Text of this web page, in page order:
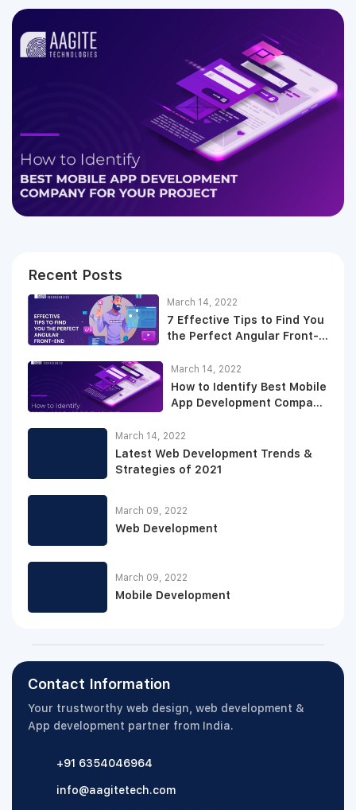
Recent Posts
March 14, 2022
7 Effective Tips to Find You
the Perfect Angular Front-
March 14, 2022
How to Identify Best Mobile
App Development Company
March 14, 2022
Latest Web Development Trends &
Strategies of 2021
March 09, 2022
Web Development
March 09, 2022
Mobile Development
Contact Information
Your trustworthy web design, web development &
App development partner from India.
+91 6354046964
info@aagitetech.com